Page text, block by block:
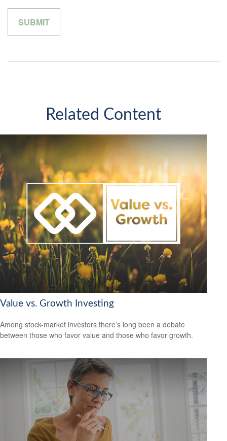
Related Content
Value vs. Growth Investing
Among stock-market investors there’s long been a debate
between those who favor value and those who favor growth.